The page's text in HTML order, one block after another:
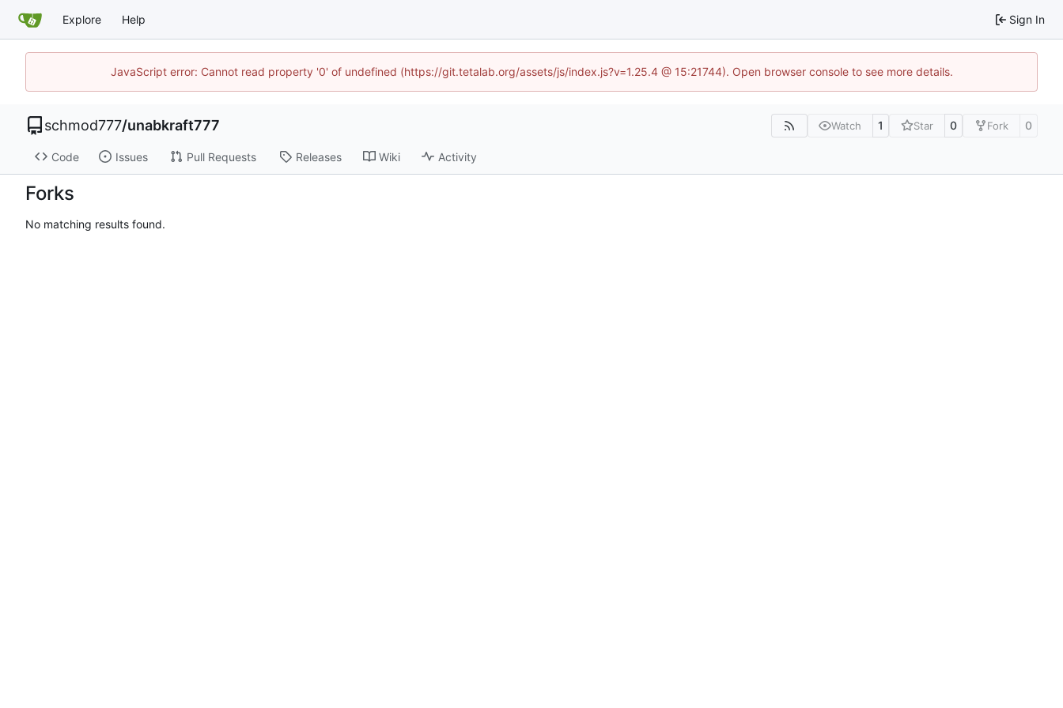
Explore Help Sign In
JavaScript error: Cannot read property '0' of undefined (https://git.tetalab.org/assets/js/index.js?v=1.25.4 @ 15:21744). Open browser console to see more details.
schmod777/unabkraft777 Watch 1 Star 0 Fork 0
Code Issues Pull Requests Releases Wiki Activity
Forks
No matching results found.